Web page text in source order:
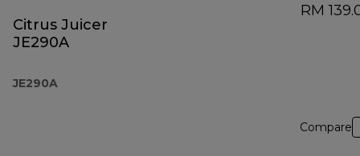
Citrus Juicer
JE290A
JE290A
RM
Compare